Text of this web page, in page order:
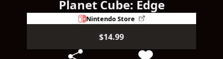
Planet Cube: Edge
Nintendo Store
$14.99